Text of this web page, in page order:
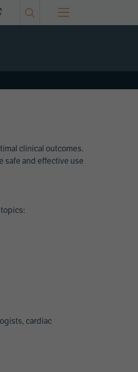
clinical outcomes.
safe and effective use
cardiac